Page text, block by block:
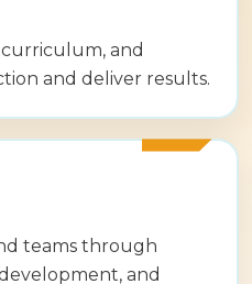
and
and deliver results.
teams through
and